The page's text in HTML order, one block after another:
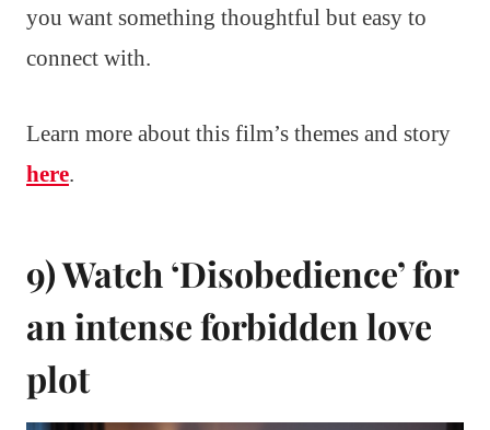
you want something thoughtful but easy to
connect with.
Learn more about this film’s themes and story
here.
9) Watch ‘Disobedience’ for
an intense forbidden love
plot